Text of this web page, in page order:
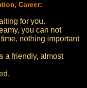
Career:
for you.
you can not
nothing important
a friendly, almost